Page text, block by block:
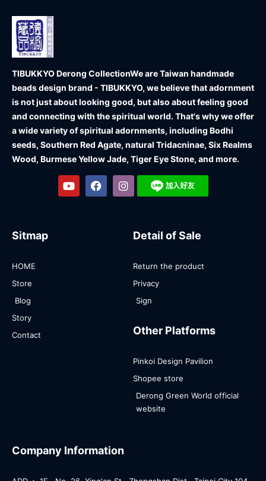
TIBUKKYO Derong CollectionWe are Taiwan handmade
beads design brand - TIBUKKYO, we believe that adornment
is not just about looking good, but also about feeling good
and connecting with the spiritual world. That's why we offer
a wide variety of spiritual adornments, including Bodhi
seeds, Southern Red Agate, natural Tridacninae, Six Realms
Wood, Burmese Yellow Jade, Tiger Eye Stone, and more.
Sitmap
HOME
Store
Blog
Story
Contact
Detail of Sale
Return the product
Privacy
Sign
Other Platforms
Pinkoi Design Pavilion
Shopee store
Derong Green World official
website
Company Information